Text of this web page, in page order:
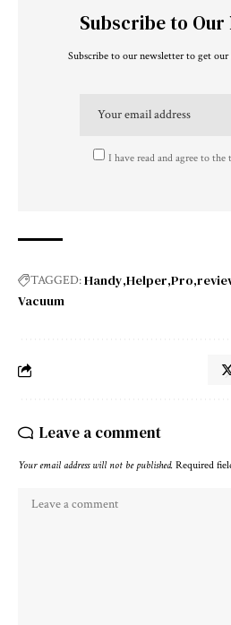
Subscribe to
Subscribe to our newsletter to get
I have read and agree to
TAGGED:Handy Helper Pro
Vacuum
Leave a comment
Your email address will not be published. Required